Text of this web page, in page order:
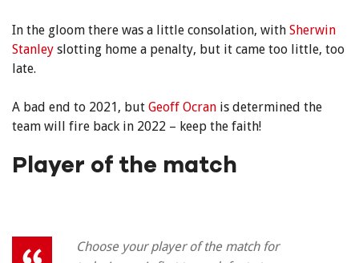
In the gloom there was a little consolation, with Sherwin
Stanley slotting home a penalty, but it came too little, too
late.
A bad end to 2021, but Geoff Ocran is determined the
team will fire back in 2022 – keep the faith!
Player of the match
Choose your player of the match for